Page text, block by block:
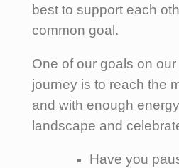
best to support each
common goal.
One of our goals on our
journey is to reach the
and with enough
landscape and
Have you